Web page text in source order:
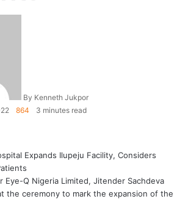
By Kenneth Jukpor
864 3 minutes read
Eye-Q Nigeria Limited, Jitender Sachdeva
the ceremony to mark the expansion of the